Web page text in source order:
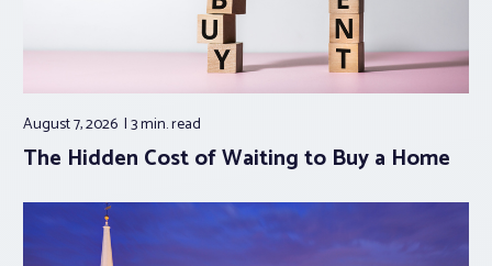
August 7, 2026 3 min.read
The Hidden Cost of Waiting to Buy a Home